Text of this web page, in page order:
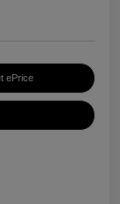
ePrice